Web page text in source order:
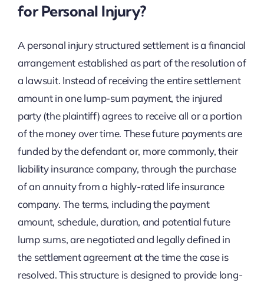
for Personal Injury?
A personal injury structured settlement is a financial
arrangement established as part of the resolution of
a lawsuit. Instead of receiving the entire settlement
amount in one lump-sum payment, the injured
party (the plaintiff) agrees to receive all or a portion
of the money over time. These future payments are
funded by the defendant or, more commonly, their
liability insurance company, through the purchase
of an annuity from a highly-rated life insurance
company. The terms, including the payment
amount, schedule, duration, and potential future
lump sums, are negotiated and legally defined in
the settlement agreement at the time the case is
resolved. This structure is designed to provide long-